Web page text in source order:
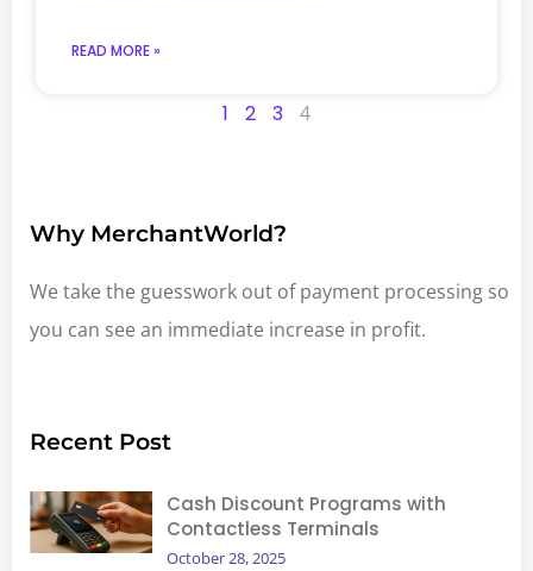
READ MORE »
1 2 3 4
Why MerchantWorld?
We take the guesswork out of payment processing so
you can see an immediate increase in profit.
Recent Post
Cash Discount Programs with
Contactless Terminals
October 28, 2025